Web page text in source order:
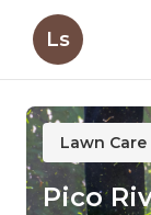
Ls
Lawn Care
Pico